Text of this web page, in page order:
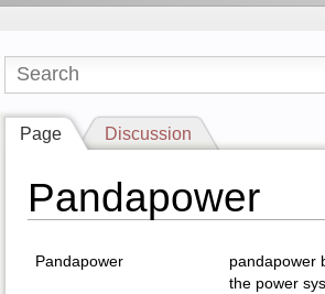
Page Discussion
Pandapower
Pandapower
pandapower
the power